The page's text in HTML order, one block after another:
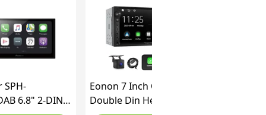
SPH-
6.8" 2-DIN
Eonon 7 Inch QLED
Double Din Headunit